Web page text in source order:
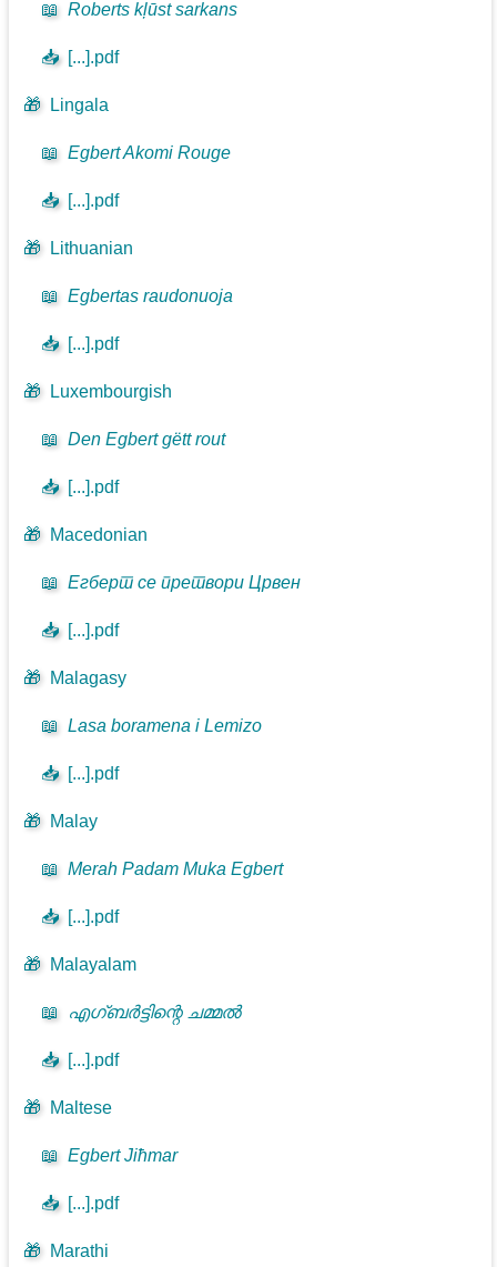
📖 Roberts kļūst sarkans
📥 [...].pdf
🎁 Lingala
📖 Egbert Akomi Rouge
📥 [...].pdf
🎁 Lithuanian
📖 Egbertas raudonuoja
📥 [...].pdf
🎁 Luxembourgish
📖 Den Egbert gëtt rout
📥 [...].pdf
🎁 Macedonian
📖 Егберт се претвори Црвен
📥 [...].pdf
🎁 Malagasy
📖 Lasa boramena i Lemizo
📥 [...].pdf
🎁 Malay
📖 Merah Padam Muka Egbert
📥 [...].pdf
🎁 Malayalam
📖 എഗ്ബർട്ടിന്റെ ചമ്മൽ
📥 [...].pdf
🎁 Maltese
📖 Egbert Jiħmar
📥 [...].pdf
🎁 Marathi